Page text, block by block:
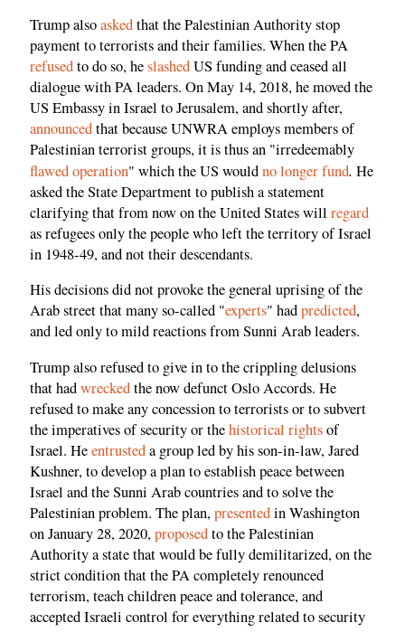
Trump alsoaskedthat the Palestinian Authority stop
payment to terrorists and their families. When the PA
refusedto do so, heslashedUS funding and ceased all
dialogue with PA leaders. On May 14, 2018, he moved the
US Embassy in Israel to Jerusalem, and shortly after,
announcedthat because UNWRA employs members of
Palestinian terrorist groups, it is thus an "irredeemably
flawed operation" which the US wouldno longer fund. He
asked the State Department to publish a statement
clarifying that from now on the United States will regard
as refugees only the people who left the territory of Israel
in 1948-49, and not their descendants.
His decisions did not provoke the general uprising of the
Arab street that many so-called "experts" hadpredicted,
and led only to mild reactions from Sunni Arab leaders.
Trump also refused to give in to the crippling delusions
that hadwreckedthe now defunct Oslo Accords. He
refused to make any concession to terrorists or to subvert
the imperatives of security or thehistorical rightsof
Israel. Heentrusteda group led by his son-in-law, Jared
Kushner, to develop a plan to establish peace between
Israel and the Sunni Arab countries and to solve the
Palestinian problem. The plan,presentedin Washington
on January 28, 2020,proposedto the Palestinian
Authority a state that would be fully demilitarized, on the
strict condition that the PA completely renounced
terrorism, teach children peace and tolerance, and
accepted Israeli control for everything related to security